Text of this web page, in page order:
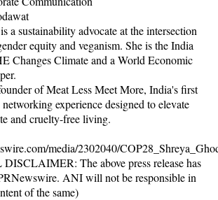
a sustainability advocate at the intersection
equity and veganism. She is the India
Changes Climate and a World Economic
of Meat Less Meet More, India's first
experience designed to elevate
and cruelty-free living.
media/2302040/
The above press release has
ANI will not be responsible in
of the same)